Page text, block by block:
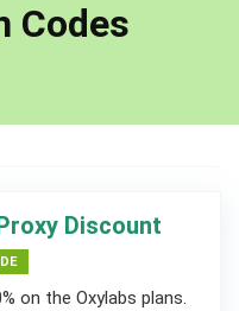
Codes
Discount
on the Oxylabs plans.